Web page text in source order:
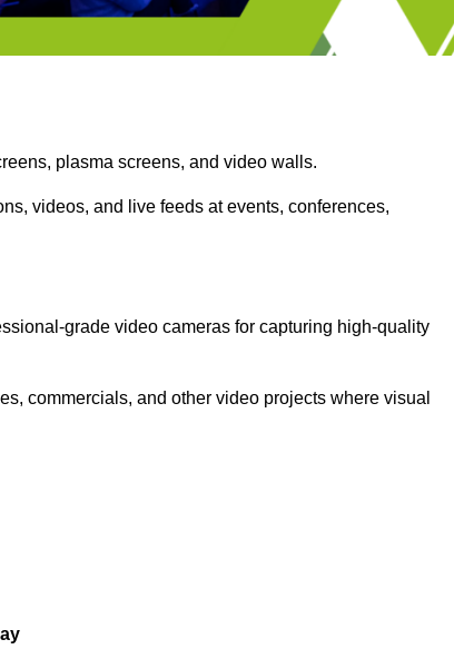
plasma screens, and video walls.
videos, and live feeds at events, conferences,
grade video cameras for capturing high-quality
commercials, and other video projects where visual